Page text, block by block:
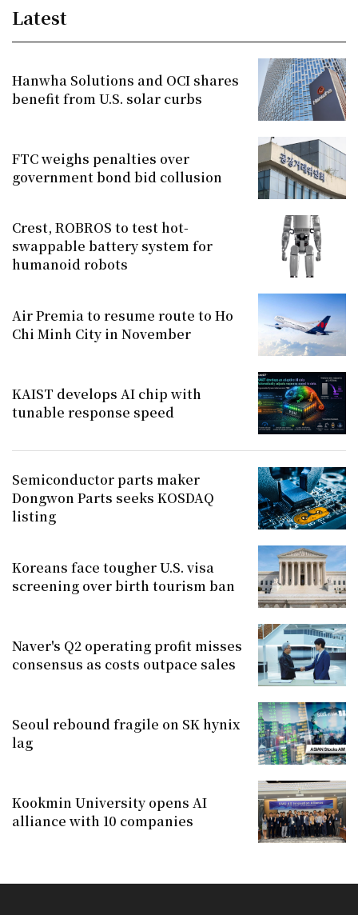
Latest
Hanwha Solutions and OCI shares
benefit from U.S. solar curbs
FTC weighs penalties over
government bond bid collusion
Crest, ROBROS to test hot-
swappable battery system for
humanoid robots
Air Premia to resume route to Ho
Chi Minh City in November
KAIST develops AI chip with
tunable response speed
Semiconductor parts maker
Dongwon Parts seeks KOSDAQ
listing
Koreans face tougher U.S. visa
screening over birth tourism ban
Naver's Q2 operating profit misses
consensus as costs outpace sales
Seoul rebound fragile on SK hynix
lag
Kookmin University opens AI
alliance with 10 companies